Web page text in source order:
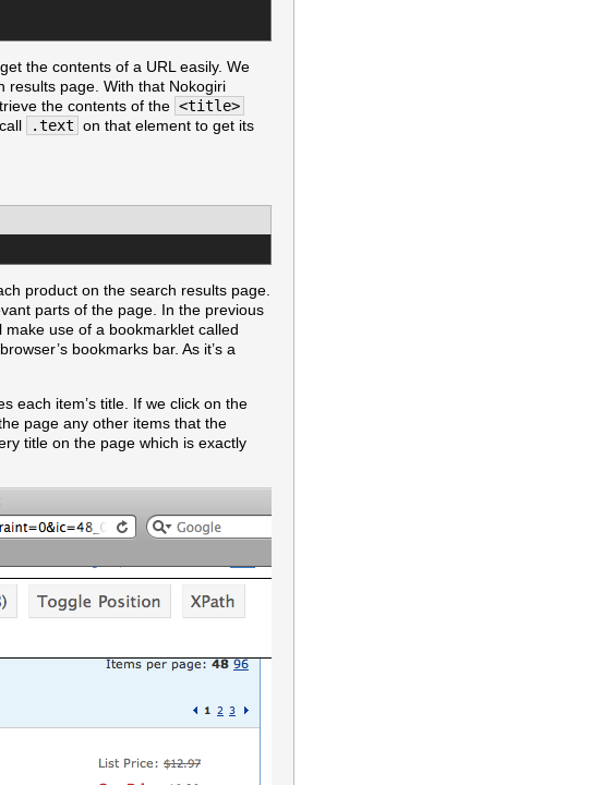
the contents of a URL easily. We
results page. With that Nokogiri
the contents of the <title>
.text on that element to get its
product on the search results page.
parts of the page. In the previous
use of a bookmarklet called
bookmarks bar. As it’s a
each item’s title. If we click on the
page any other items that the
title on the page which is exactly